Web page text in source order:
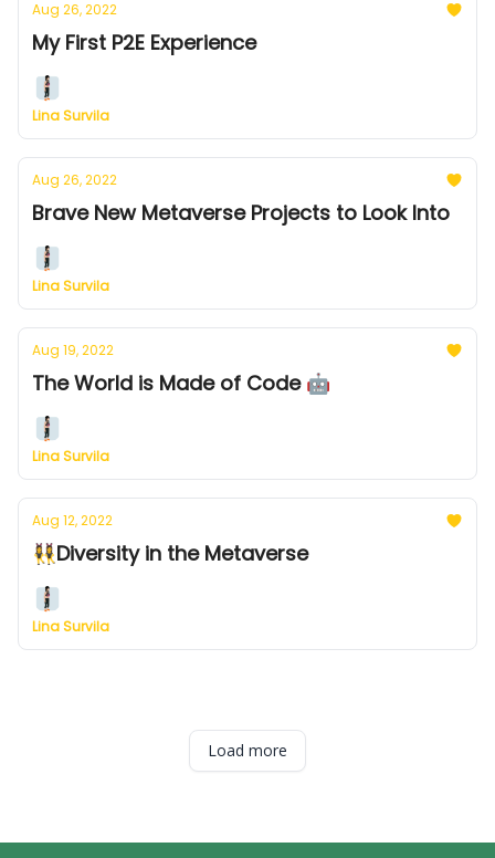
Aug 26, 2022
My First P2E Experience
Lina Survila
Aug 26, 2022
Brave New Metaverse Projects to Look Into
Lina Survila
Aug 19, 2022
The World is Made of Code 🤖
Lina Survila
Aug 12, 2022
👯‍♀️Diversity in the Metaverse
Lina Survila
Load more